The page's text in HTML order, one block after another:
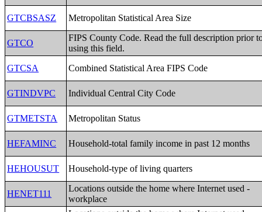
GTCBSASZ Metropolitan Statistical Area Size
GTCO
FIPS County Code. Read the full description prior
using this field.
GTCSA
Combined Statistical Area FIPS Code
GTINDVPC Individual Central City Code
GTMETSTA Metropolitan Status
HEFAMINC Household-total family income in past 12 months
HEHOUSUT Household-type of living quarters
HENET111
Locations outside the home where Internet used -
workplace